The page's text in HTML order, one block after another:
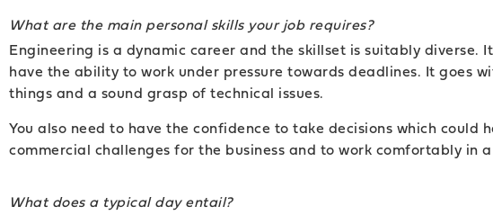
What are the main personal skills your job requires?
Engineering is a dynamic career and the skillset is suitably
have the ability to work under pressure towards deadlines. It goes
things and a sound grasp of technical issues.
You also need to have the confidence to take decisions which
commercial challenges for the business and to work comfortably in
What does a typical day entail?